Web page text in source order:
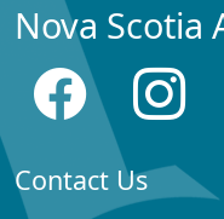
Nova Scotia
Contact Us